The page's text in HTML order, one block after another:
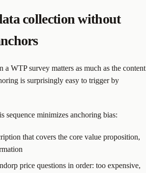
collection without
a WTP survey matters as much as the content
is surprisingly easy to trigger by
sequence minimizes anchoring bias:
that covers the core value proposition,
price questions in order: too expensive,